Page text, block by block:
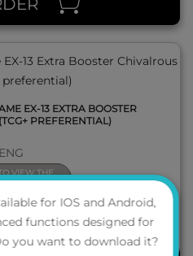
EX-13 EXTRA BOOSTER
PREFERENTIAL)
ENG
VIEW THE
VIEW
for IOS and Android,
functions designed for
you want to download it?